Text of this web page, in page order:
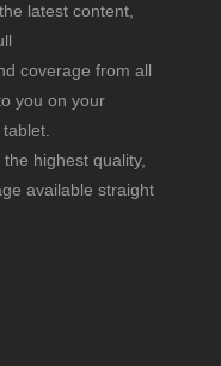
latest content,
coverage from all
you on your
highest quality,
available straight